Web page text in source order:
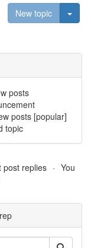
New topic
posts
posts [popular]
topic
post replies
You